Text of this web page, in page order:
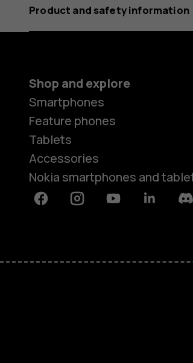
Product and safety information
Shop and explore
Smartphones
Feature phones
Tablets
Accessories
Nokia smartphones and
FacebookInstagramYoutubeLinkedin